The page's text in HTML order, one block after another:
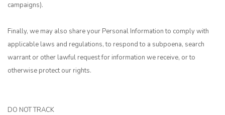
campaigns).
Finally, we may also share your Personal Information to comply with
applicable laws and regulations, to respond to a subpoena, search
warrant or other lawful request for information we receive, or to
otherwise protect our rights.
DO NOT TRACK